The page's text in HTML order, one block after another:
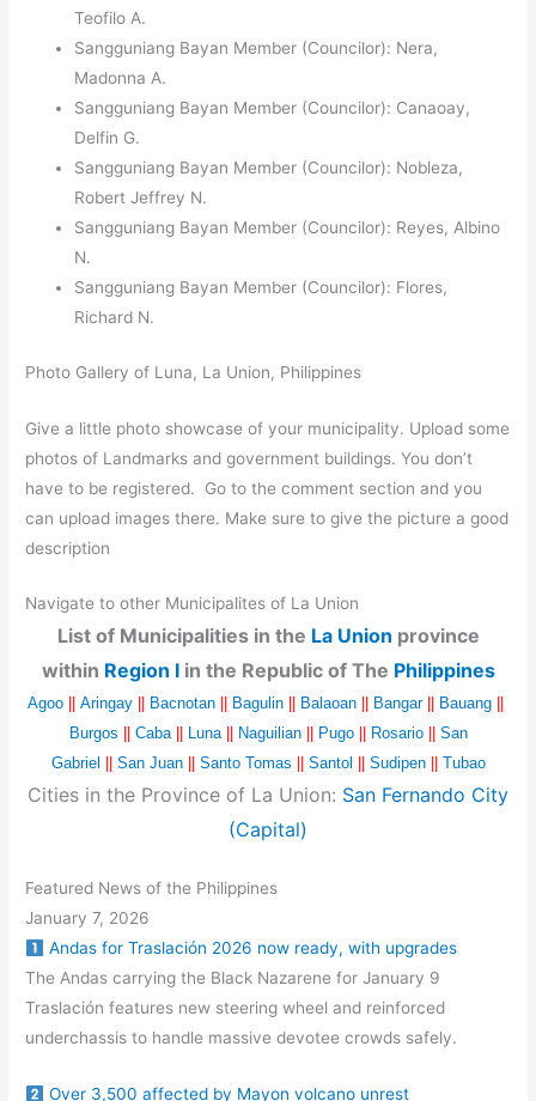
Teofilo A.
Sangguniang Bayan Member (Councilor): Nera,
Madonna A.
Sangguniang Bayan Member (Councilor): Canaoay,
Delfin G.
Sangguniang Bayan Member (Councilor): Nobleza,
Robert Jeffrey N.
Sangguniang Bayan Member (Councilor): Reyes, Albino
N.
Sangguniang Bayan Member (Councilor): Flores,
Richard N.
Photo Gallery of Luna, La Union, Philippines
Give a little photo showcase of your municipality. Upload some
photos of Landmarks and government buildings. You don’t
have to be registered. Go to the comment section and you
can upload images there. Make sure to give the picture a good
description
Navigate to other Municipalites of La Union
List of Municipalities in the La Union province
within Region Iin the Republic of The Philippines
Agoo Aringay Bacnotan Bagulin Balaoan Bangar Bauang
Burgos
Caba Luna Naguilian Pugo Rosario
San
Gabriel
San Juan Santo Tomas Santol Sudipen Tubao
Cities in the Province of La Union: San Fernando City
(Capital)
Featured News of the Philippines
January 7, 2026
Andas for Traslación 2026 now ready, with upgrades
The Andas carrying the Black Nazarene for January 9
Traslación features new steering wheel and reinforced
underchassis to handle massive devotee crowds safely.
Over 3,500 affected by Mayon volcano unrest